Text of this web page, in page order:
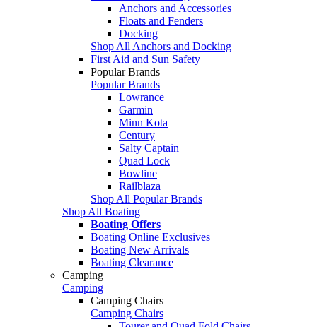
Anchors and Accessories
Floats and Fenders
Docking
Shop All Anchors and Docking
First Aid and Sun Safety
Popular Brands
Popular Brands
Lowrance
Garmin
Minn Kota
Century
Salty Captain
Quad Lock
Bowline
Railblaza
Shop All Popular Brands
Shop All Boating
Boating Offers
Boating Online Exclusives
Boating New Arrivals
Boating Clearance
Camping
Camping
Camping Chairs
Camping Chairs